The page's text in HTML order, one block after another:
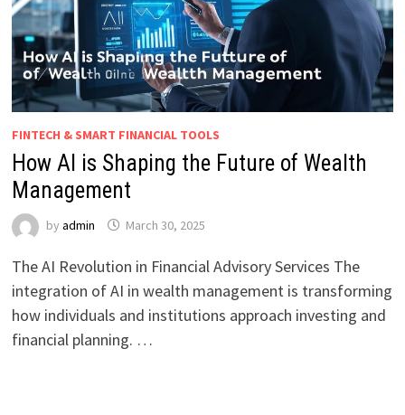
FINTECH & SMART FINANCIAL TOOLS
How AI is Shaping the Future of Wealth
Management
by admin March 30, 2025
The AI Revolution in Financial Advisory Services The
integration of AI in wealth management is transforming
how individuals and institutions approach investing and
financial planning. …